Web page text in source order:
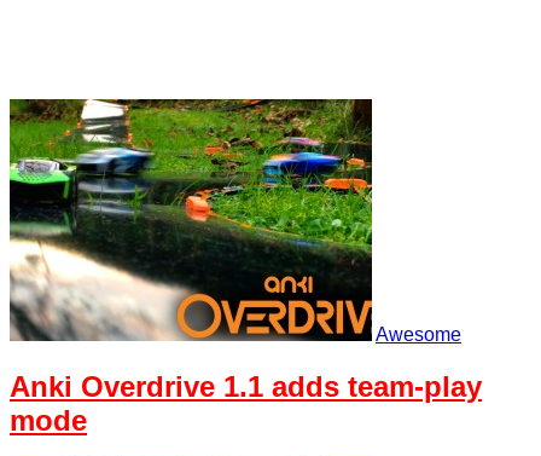
Awesome
Anki Overdrive 1.1 adds team-play
mode